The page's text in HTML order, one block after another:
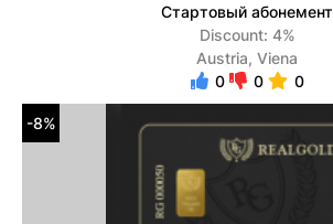
Стартовый абонемент
Discount: 4%
Austria, Viena
0
0 0
-8%